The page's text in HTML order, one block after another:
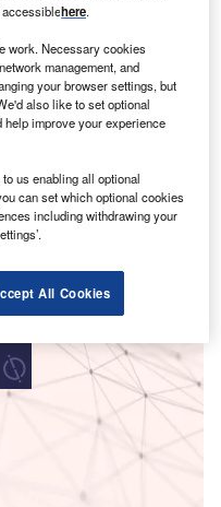
accessiblehere.
work. Necessary cookies
management, and
your browser settings, but
also like to set optional
improve your experience
us enabling all optional
can set which optional cookies
including withdrawing your
All Cookies